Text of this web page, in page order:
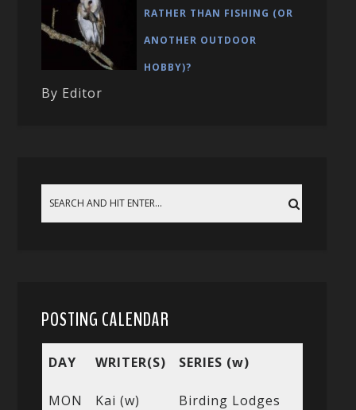
RATHER THAN FISHING (OR
ANOTHER OUTDOOR
HOBBY)?
By Editor
POSTING CALENDAR
DAY WRITER(S) SERIES (w)
MON Kai (w) Birding Lodges